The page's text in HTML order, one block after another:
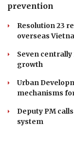
prevention
Resolution 23
overseas
Seven
growth
Urban
mechanisms
Deputy PM
system